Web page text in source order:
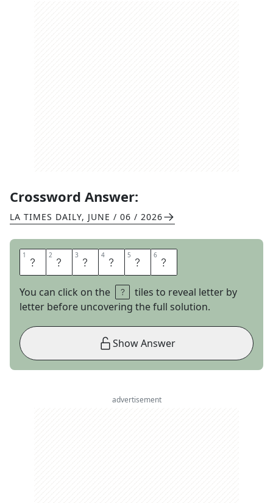
Crossword Answer:
LA TIMES DAILY, JUNE / 06 / 2026
1 I 2 N 3 L 4 O 5 V 6 E
You can click on the
tiles to reveal letter by
letter before uncovering the full solution.
Show Answer
advertisement